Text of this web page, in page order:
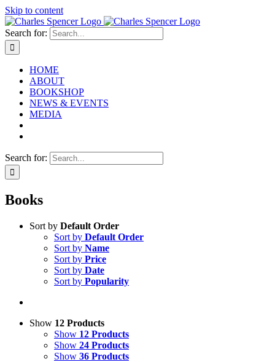
Skip to content
Search for:
HOME
ABOUT
BOOKSHOP
NEWS & EVENTS
MEDIA
Search for:
Books
Sort by Default Order
Sort by Default Order
Sort by Name
Sort by Price
Sort by Date
Sort by Popularity
Show 12 Products
Show 12 Products
Show 24 Products
Show 36 Products